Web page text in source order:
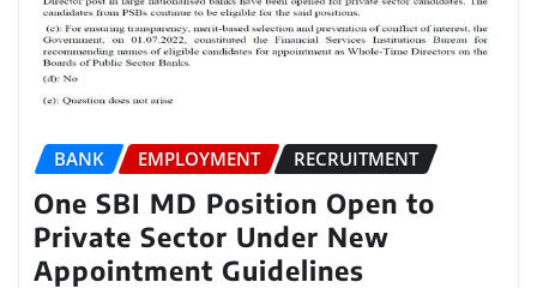
BANK EMPLOYMENT RECRUITMENT
One SBI MD Position Open to
Private Sector Under New
Appointment Guidelines